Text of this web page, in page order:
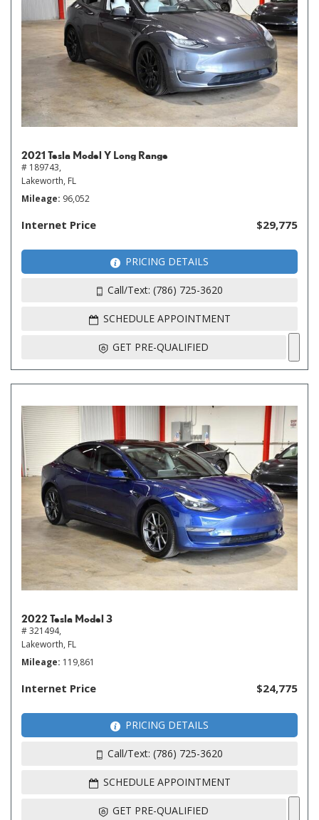
2021 Tesla Model Y Long Range
# 189743,
Lakeworth, FL
Mileage 96,052
Internet Price $29,775
PRICING DETAILS
Call/Text: (786) 725-3620
SCHEDULE APPOINTMENT
GET PRE-QUALIFIED
2022 Tesla Model 3
# 321494,
Lakeworth, FL
Mileage 119,861
Internet Price $24,775
PRICING DETAILS
Call/Text: (786) 725-3620
SCHEDULE APPOINTMENT
GET PRE-QUALIFIED